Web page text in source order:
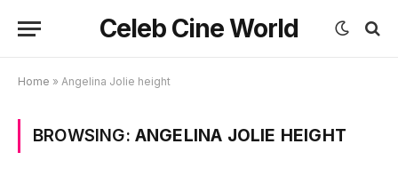
Celeb Cine World
Home » Angelina Jolie height
BROWSING: ANGELINA JOLIE HEIGHT